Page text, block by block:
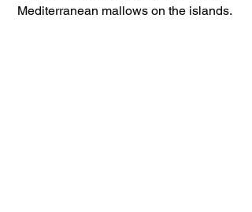
Mediterranean mallows on the islands.